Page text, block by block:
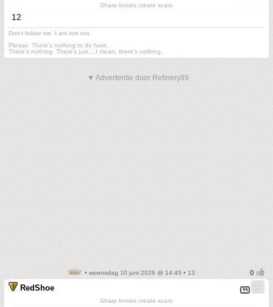
Sharp knives create scars
12
Don't follow me. I am lost too
Please. There's nothing to do here.
There's nothing. There's just....I mean, there's nothing.
▼ Advertentie door Refinery89
• woensdag 10 juni 2026 @ 14:45 • 13
RedShoe
Sharp knives create scars